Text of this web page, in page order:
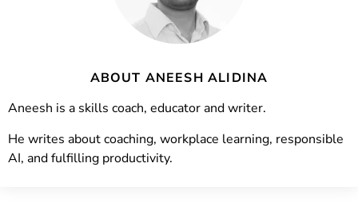
ABOUT ANEESH ALIDINA
Aneesh is a skills coach, educator and writer.
He writes about coaching, workplace learning, responsible
AI, and fulfilling productivity.